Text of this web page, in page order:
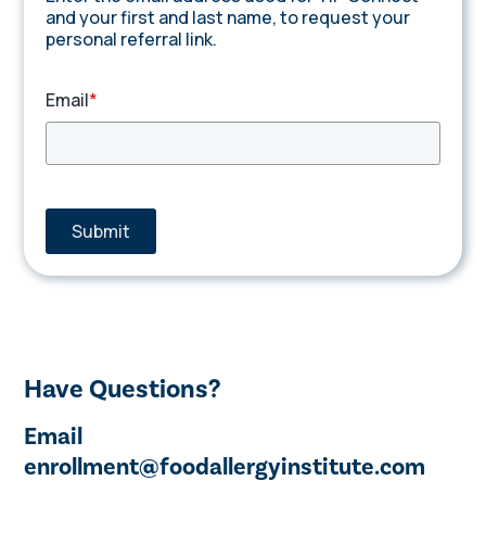
and your first and last name, to request your
personal referral link.
Email*
Submit
Have Questions?
Email
enrollment@foodallergyinstitute.com